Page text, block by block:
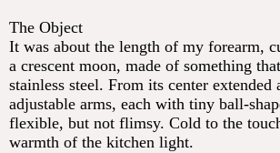
The Object
It was about the length of my forearm,
a crescent moon, made of something
stainless steel. From its center
adjustable arms, each with tiny ball-
flexible, but not flimsy. Cold to the
warmth of the kitchen light.